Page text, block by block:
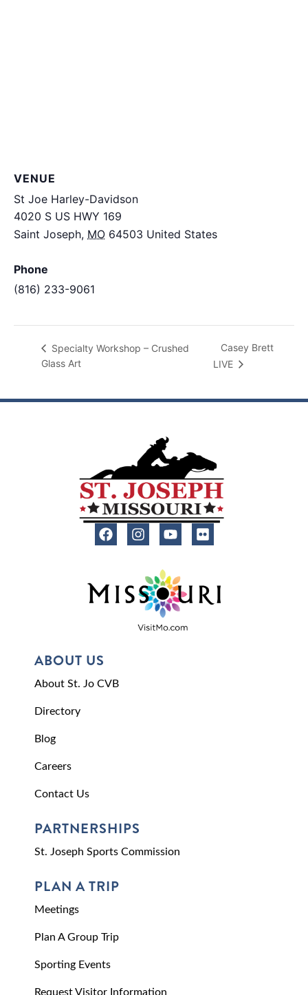
VENUE
St Joe Harley-Davidson
4020 S US HWY 169
Saint Joseph, MO 64503 United States
Phone
(816) 233-9061
Specialty Workshop – Crushed
Glass Art
Casey Brett
LIVE
ABOUT US
About St. Jo CVB
Directory
Blog
Careers
Contact Us
PARTNERSHIPS
St. Joseph Sports Commission
PLAN A TRIP
Meetings
Plan A Group Trip
Sporting Events
Request Visitor Information